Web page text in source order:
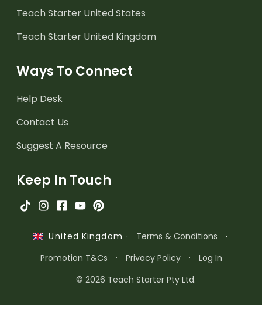
Teach Starter United States
Teach Starter United Kingdom
Ways To Connect
Help Desk
Contact Us
Suggest A Resource
Keep In Touch
United Kingdom · Terms & Conditions
·
Promotion T&Cs
· Privacy Policy ·
Log In
© 2026 Teach Starter Pty Ltd.